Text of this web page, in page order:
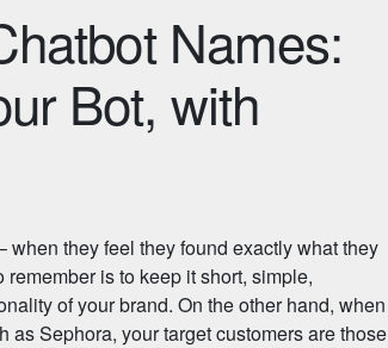
Names:
Bot, with
they feel they found exactly what they
is to keep it short, simple,
of your brand. On the other hand, when
Sephora, your target customers are those